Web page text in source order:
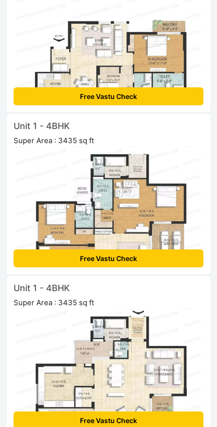
Free Vastu Check
Unit 1 - 4BHK
Super Area : 3435 sq ft
Free Vastu Check
Unit 1 - 4BHK
Super Area : 3435 sq ft
Free Vastu Check